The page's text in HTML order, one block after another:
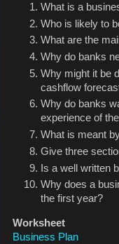
What is a
Who is likely to
What are the
Why do banks
Why might it be
cashflow
Why do banks
experience of
What is meant
Give three
Is a well written
Why does a
the first year?
Worksheet
Business Plan